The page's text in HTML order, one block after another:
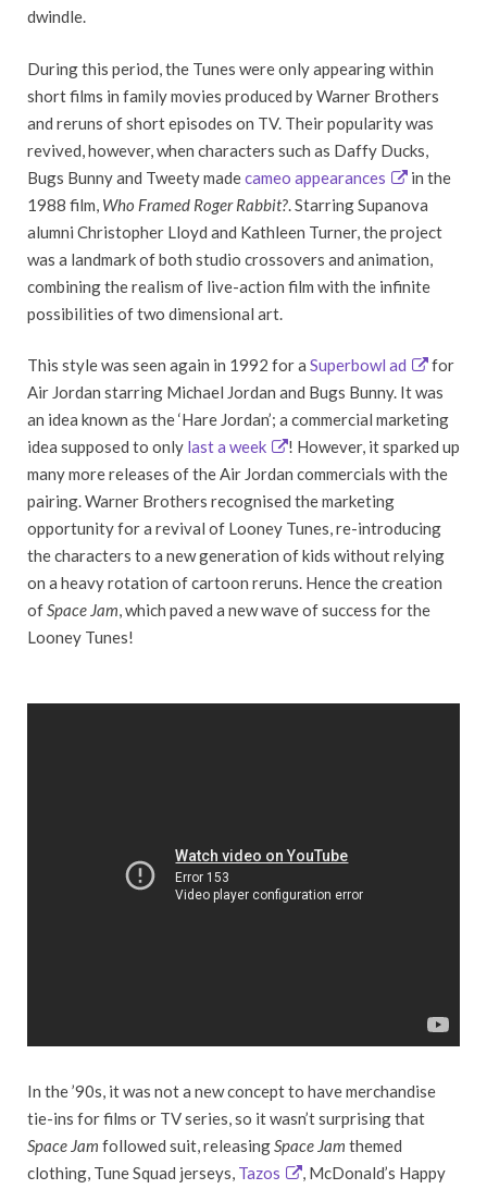
dwindle.
During this period, the Tunes were only appearing within
short films in family movies produced by Warner Brothers
and reruns of short episodes on TV. Their popularity was
revived, however, when characters such as Daffy Ducks,
Bugs Bunny and Tweety madecameo appearances
in the
1988 film, Who Framed Roger Rabbit? . Starring Supanova
alumni Christopher Lloyd and Kathleen Turner, the project
was a landmark of both studio crossovers and animation,
combining the realism of live-action film with the infinite
possibilities of two dimensional art.
This style was seen again in 1992 for a Superbowl ad
for
Air Jordan starring Michael Jordan and Bugs Bunny. It was
an idea known as the ‘Hare Jordan’; a commercial marketing
idea supposed to only last a week
! However, it sparked up
many more releases of the Air Jordan commercials with the
pairing. Warner Brothers recognised the marketing
opportunity for a revival of Looney Tunes, re-introducing
the characters to a new generation of kids without relying
on a heavy rotation of cartoon reruns. Hence the creation
ofSpace Jam, which paved a new wave of success for the
Looney Tunes!
In the ’90s, it was not a new concept to have merchandise
tie-ins for films or TV series, so it wasn’t surprising that
Space Jam followed suit, releasingSpace Jam themed
clothing, Tune Squad jerseys, Tazos
, McDonald’s Happy